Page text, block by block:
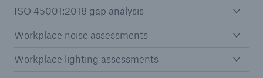
ISO 45001:2018 gap analysis
Workplace noise assessments
Workplace lighting assessments